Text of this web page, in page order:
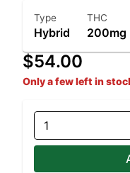
Type
Hybrid
THC
200mg
$54.00
Only a few left in
1